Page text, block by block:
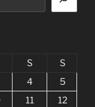
S
S
4
5
11
12